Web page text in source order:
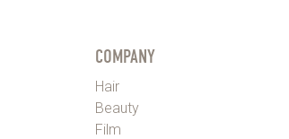
COMPANY
Hair
Beauty
Film